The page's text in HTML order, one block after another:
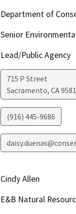
Department of
Senior
Lead/Public Agency
715 P Street
Sacramento, CA
(916) 445-9686
Cindy Allen
E&B Natural